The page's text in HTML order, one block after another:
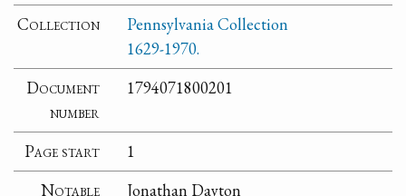
Collection
Pennsylvania Collection
1629-1970.
Document
number
1794071800201
Page start
1
Notable
Jonathan Dayton